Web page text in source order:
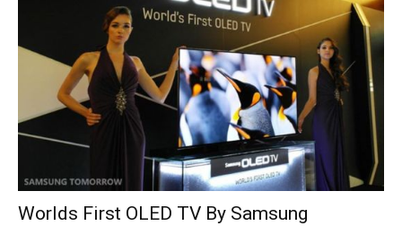
Worlds First OLED TV By Samsung